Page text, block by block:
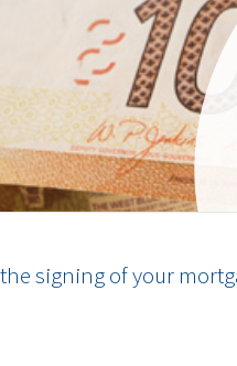
signing of your